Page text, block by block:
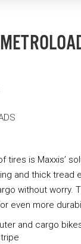
tires is Maxxis’
and thick tread
without worry.
even more
and cargo